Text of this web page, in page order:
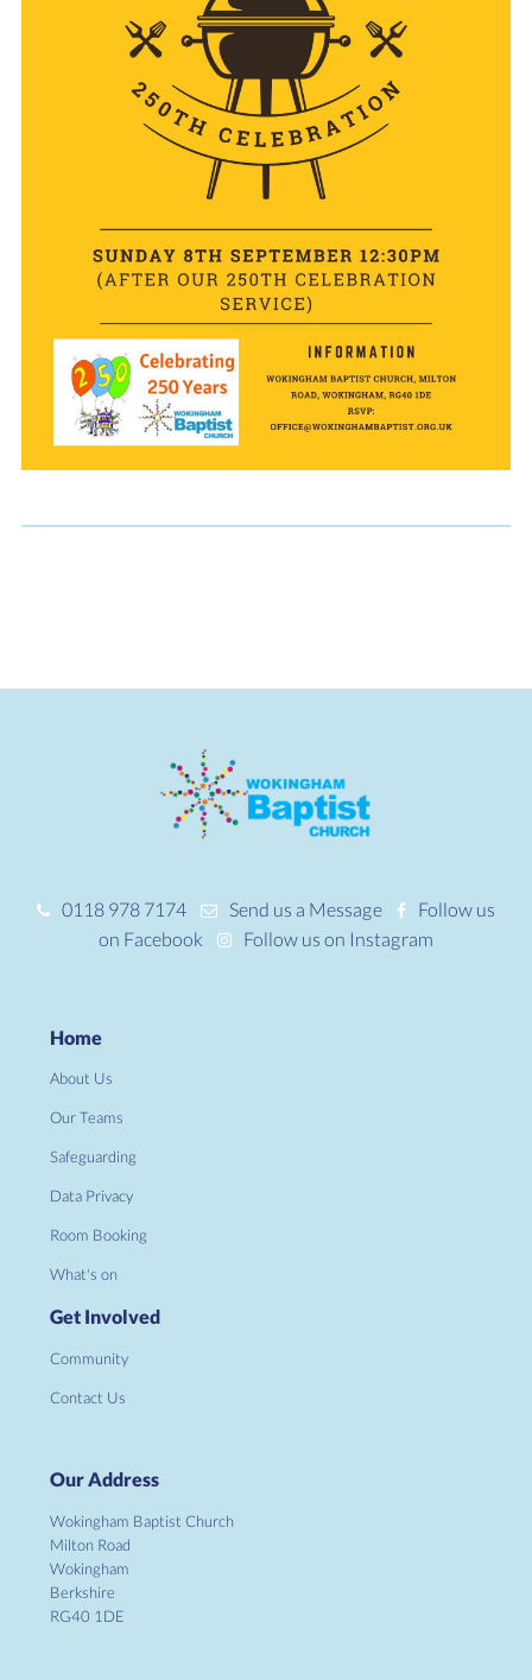
0118 978 7174 Send us a Message
Follow us
on Facebook
Follow us on Instagram
Home
About Us
Our Teams
Safeguarding
Data Privacy
Room Booking
What's on
Get Involved
Community
Contact Us
Our Address
Wokingham Baptist Church
Milton Road
Wokingham
Berkshire
RG40 1DE